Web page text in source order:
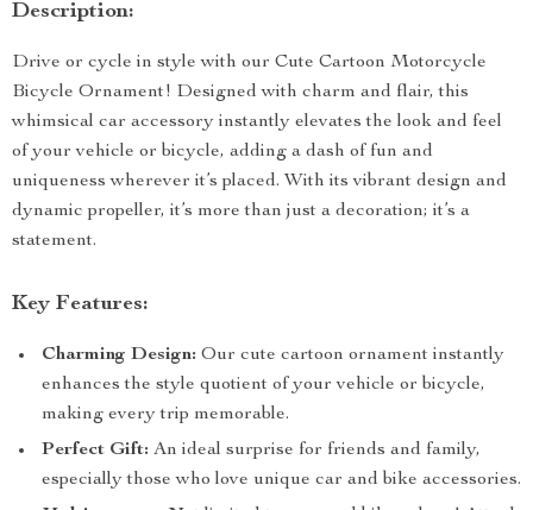
Description:
Drive or cycle in style with our Cute Cartoon Motorcycle
Bicycle Ornament! Designed with charm and flair, this
whimsical car accessory instantly elevates the look and feel
of your vehicle or bicycle, adding a dash of fun and
uniqueness wherever it’s placed. With its vibrant design and
dynamic propeller, it’s more than just a decoration; it’s a
statement.
Key Features:
Charming Design: Our cute cartoon ornament instantly
enhances the style quotient of your vehicle or bicycle,
making every trip memorable.
Perfect Gift: An ideal surprise for friends and family,
especially those who love unique car and bike accessories.